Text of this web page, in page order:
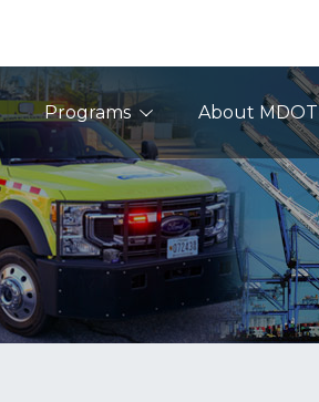
Programs About MDOT